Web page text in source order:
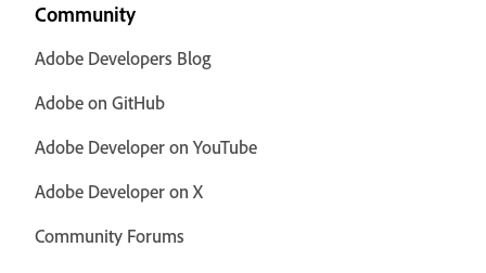
Community
Adobe Developers Blog
Adobe on GitHub
Adobe Developer on YouTube
Adobe Developer on X
Community Forums